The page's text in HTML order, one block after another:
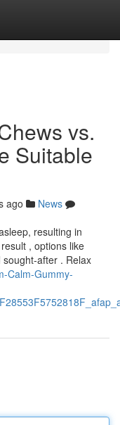
vs.
Suitable
ago
News
resulting in
, options like
after . Relax
Calm-Gummy-